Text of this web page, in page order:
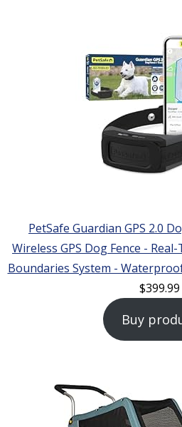
PetSafe Guardian GPS 2.0
Wireless GPS Dog Fence -
Boundaries System -
$399.99
Buy